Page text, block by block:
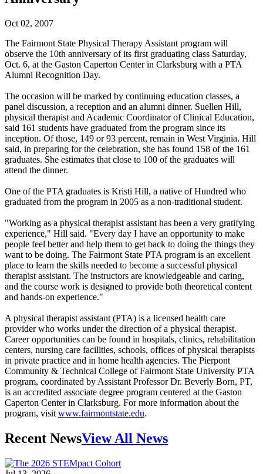
Oct 02, 2007
The Fairmont State Physical Therapy Assistant program will
observe the 10th anniversary of its first graduating class Saturday,
Oct. 6, at the Gaston Caperton Center in Clarksburg with a PTA
Alumni Recognition Day.
The occasion will be marked by continuing education classes, a
panel discussion, a reception and an alumni dinner. Suellen Hill,
physical therapist and Academic Coordinator of Clinical Education,
said 161 students have graduated from the program since its
inception. Of those, 149 or 93 percent, remain in West Virginia. Hill
said, in preparing for the celebration, she has found 158 of the 161
graduates. She estimates that close to 100 of the graduates will
attend the dinner.
One of the PTA graduates is Kristi Hill, a native of Hundred who
graduated from the program in 2005 as a non-traditional student.
"Working as a physical therapist assistant has been a very gratifying
experience," Hill said. "Every day I have an opportunity to make
people feel better and help them to get back to doing the things they
want to be doing. The Fairmont State PTA program is an excellent
place to learn the skills needed to become a successful physical
therapist assistant. The instructors are knowledgeable and caring,
and the course work is designed to provide both theoretical content
and hands-on experience."
A physical therapist assistant (PTA) is a licensed health care
provider who works under the direction of a physical therapist.
Career opportunities can be found in hospitals, clinics, rehabilitation
centers, nursing care facilities, schools, offices of physical therapists
in private practice and in home health agencies. The Pierpont
Community & Technical College of Fairmont State University PTA
program, coordinated by Assistant Professor Dr. Beverly Born, PT,
is an accredited associate degree program centered at the Gaston
Caperton Center in Clarksburg. For more information about the
program, visit www.fairmontstate.edu.
Recent NewsView All News